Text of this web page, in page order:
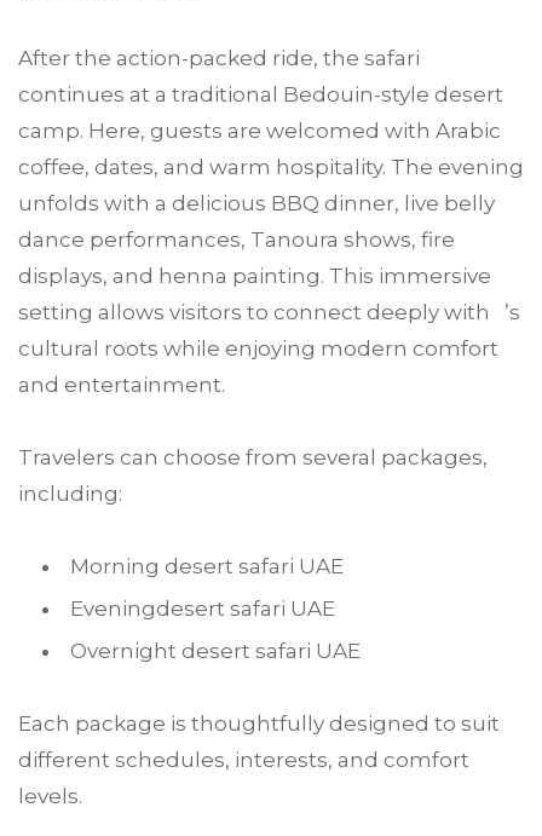
After the action-packed ride, the safari
continues at a traditional Bedouin-style desert
camp. Here, guests are welcomed with Arabic
coffee, dates, and warm hospitality. The evening
unfolds with a delicious BBQ dinner, live belly
dance performances, Tanoura shows, fire
displays, and henna painting. This immersive
setting allows visitors to connect deeply with ’s
cultural roots while enjoying modern comfort
and entertainment.
Travelers can choose from several packages,
including:
Morning desert safari UAE
Eveningdesert safari UAE
Overnight desert safari UAE
Each package is thoughtfully designed to suit
different schedules, interests, and comfort
levels.